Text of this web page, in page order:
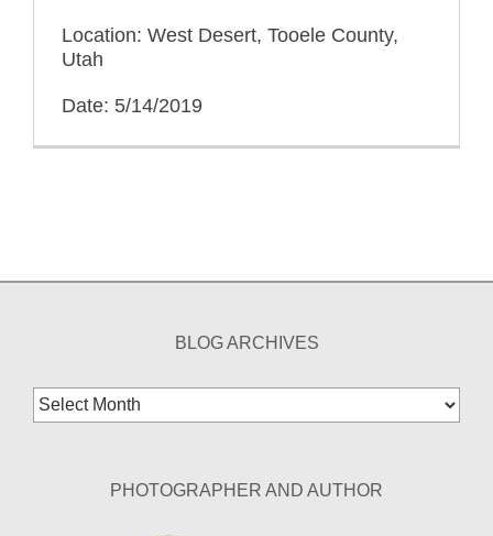
Location: West Desert, Tooele County,
Utah
Date: 5/14/2019
BLOG ARCHIVES
Blog
Archives
PHOTOGRAPHER AND AUTHOR